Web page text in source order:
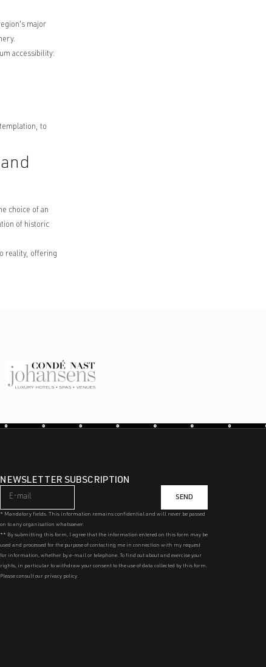
major
accessibility:
to
choice of an
of historic
reality, offering
NEWSLETTER SUBSCRIPTION
SEND
* Mandatory fields. This information remains confidential and will never be passed
on to any organisation whatsoever.
** By submitting this form, I agree that the information entered on this form may be
used and processed for the purpose of contacting me in connection with my request
for information, whether by e-mail or telephone. To find out about and exercise your
rights, in particular to withdraw your consent to the use of data collected by this form.
Please consult our privacy policy.